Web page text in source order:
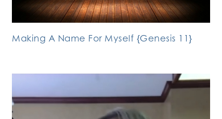
Making A Name For Myself {Genesis 11}